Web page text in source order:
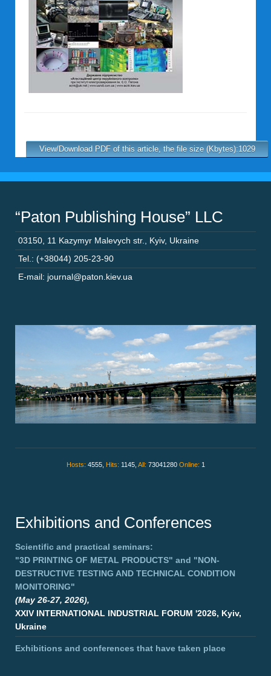
View/Download PDF of this article, the file size (Kbytes):1029
“Paton Publishing House” LLC
03150 11 Kazymyr Malevych str. Kyiv, Ukraine
Tel.: (+38044) 205-23-90
E-mail: journal@paton.kiev.ua
Hosts: 4555, Hits: 1145, All: 73041280 Online: 1
Exhibitions and Conferences
Scientific and practical seminars:
"3D PRINTING OF METAL PRODUCTS" and "NON-
DESTRUCTIVE TESTING AND TECHNICAL CONDITION
MONITORING"
(May 26-27, 2026),
XXIV INTERNATIONAL INDUSTRIAL FORUM '2026, Kyiv,
Ukraine
Exhibitions and conferences that have taken place